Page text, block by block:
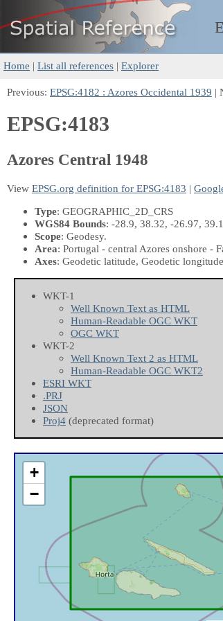
Home | List all references | Explorer
Previous: EPSG:4182 : Azores Occidental 1939 |
EPSG:4183
Azores Central 1948
View EPSG.org definition for EPSG:4183 |
Type: GEOGRAPHIC_2D_CRS
WGS84 Bounds: -28.9, 38.32, -26.97,
Scope: Geodesy.
Area: Portugal - central Azores onshore -
Axes: Geodetic latitude, Geodetic longitude
WKT-1
Well Known Text as HTML
Human-Readable OGC WKT
OGC WKT
WKT-2
Well Known Text 2 as HTML
Human-Readable OGC WKT2
ESRI WKT
.PRJ
JSON
Proj4 (deprecated format)
+
−